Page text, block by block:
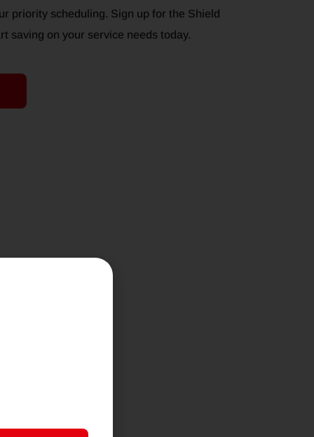
priority scheduling. Sign up for the Shield
saving on your service needs today.